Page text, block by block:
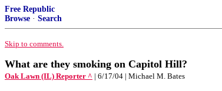
Free Republic
Browse · Search
Skip to comments.
What are they smoking on Capitol Hill?
Oak Lawn (IL) Reporter ^ | 6/17/04 | Michael M. Bates